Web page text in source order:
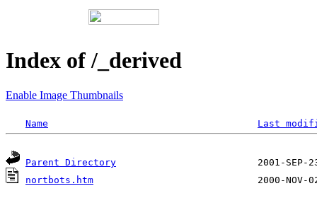
Index of /_derived
Enable Image Thumbnails
Name Last
Parent Directory
nortbots.htm